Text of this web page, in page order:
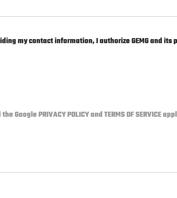
my contact information, I authorize GEMG and
the GooglePRIVACY POLICYandTERMS OF SERVICE